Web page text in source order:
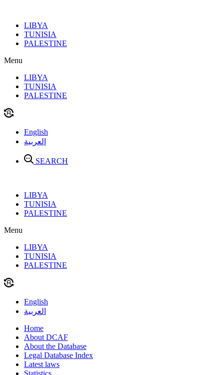
contentLIBYA
TUNISIA
PALESTINE
Menu
LIBYA
TUNISIA
PALESTINE
English
العربية
SEARCH
LIBYA
TUNISIA
PALESTINE
Menu
LIBYA
TUNISIA
PALESTINE
English
العربية
Home
About DCAF
About the Database
Legal Database Index
Latest laws
Statistics